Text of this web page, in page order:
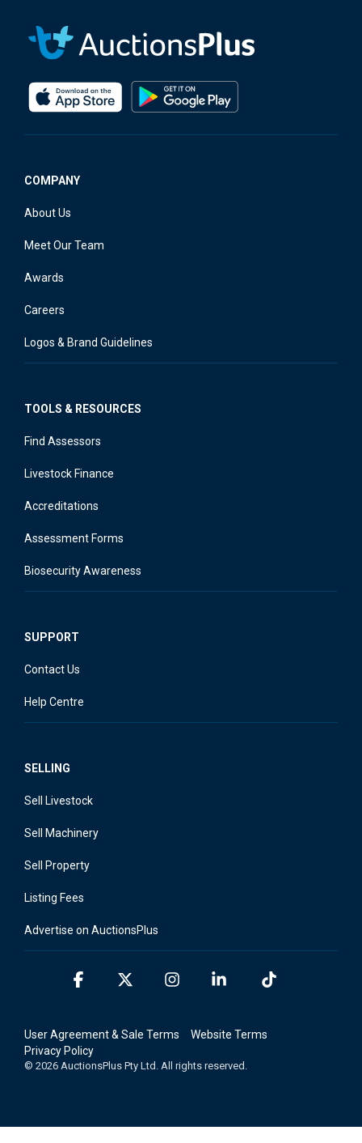
COMPANY
About Us
Meet Our Team
Awards
Careers
Logos & Brand Guidelines
TOOLS & RESOURCES
Find Assessors
Livestock Finance
Accreditations
Assessment Forms
Biosecurity Awareness
SUPPORT
Contact Us
Help Centre
SELLING
Sell Livestock
Sell Machinery
Sell Property
Listing Fees
Advertise on AuctionsPlus
User Agreement & Sale Terms
Website Terms
Privacy Policy
© 2026 AuctionsPlus Pty Ltd. All rights reserved.
Facebook Instagram Linkedin